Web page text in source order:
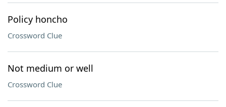
Policy honcho
Crossword Clue
Not medium or well
Crossword Clue